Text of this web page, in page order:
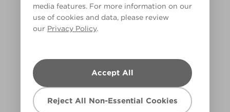
media features. For more information on our
use of cookies and data, please review
our Privacy Policy.
Accept All
Reject All Non-Essential Cookies
R11F